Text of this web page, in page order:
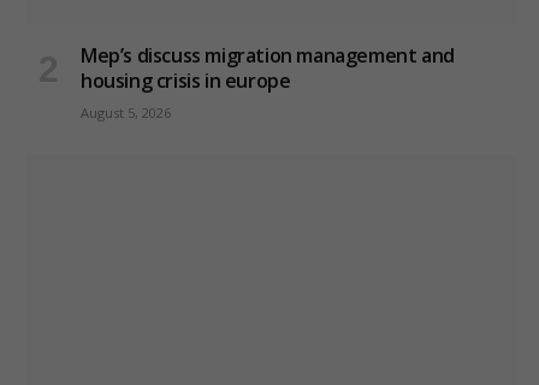
Mep’s discuss migration management and
housing crisis in europe
August 5, 2026